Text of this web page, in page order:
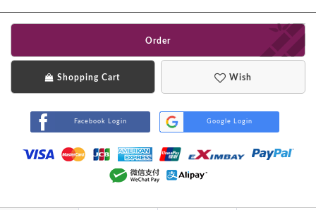
Order
Shopping Cart Wish
Facebook Login Google Login